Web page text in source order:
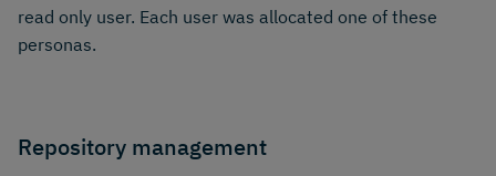
read only user. Each user was allocated one of these
personas.
Repository management